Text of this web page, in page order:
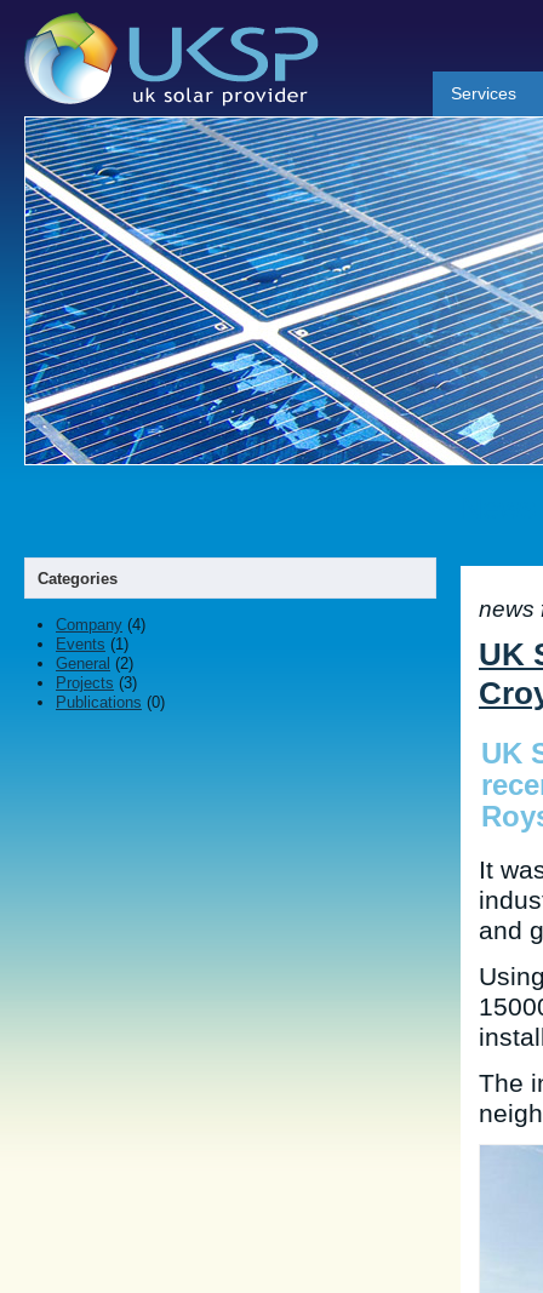
Services
news
UK
UK
It
and
The
Categories
Company (4)
Events (1)
General (2)
Projects (3)
Publications (0)